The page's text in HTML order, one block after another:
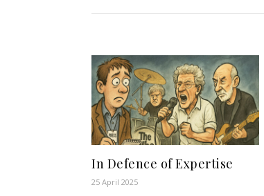
In Defence of Expertise
25 April 2025